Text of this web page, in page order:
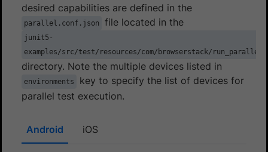
desired capabilities are defined in the
parallel.conf.json file located in the
junit5-
examples/src/test/resources/com/browserstack/
directory. Note the multiple devices listed in
environments
key to specify the list of devices for
parallel test execution.
Android iOS